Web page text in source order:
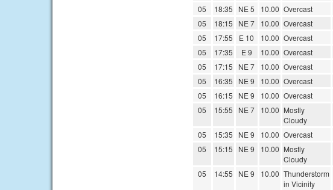
05
18:35 NE 5 10.00 Overcast
05
18:15 NE 7 10.00 Overcast
05
17:55 E 10 10.00 Overcast
05
17:35 E 9 10.00 Overcast
05
17:15 NE 7 10.00 Overcast
05
16:35 NE 9 10.00 Overcast
05
16:15 NE 9 10.00 Overcast
05
15:55 NE 7 10.00 Mostly
Cloudy
05 15:35 NE 9 10.00 Overcast
05
15:15 NE 9 10.00 Mostly
Cloudy
05 14:55 NE 9 10.00 Thunderstorm
in Vicinity